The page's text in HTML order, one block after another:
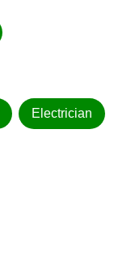
Electrician